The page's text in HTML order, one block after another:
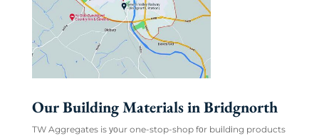
Our Building Materials in Bridgnorth
TW Aggregates is уоur one-stop-shop fоr buіldіng products